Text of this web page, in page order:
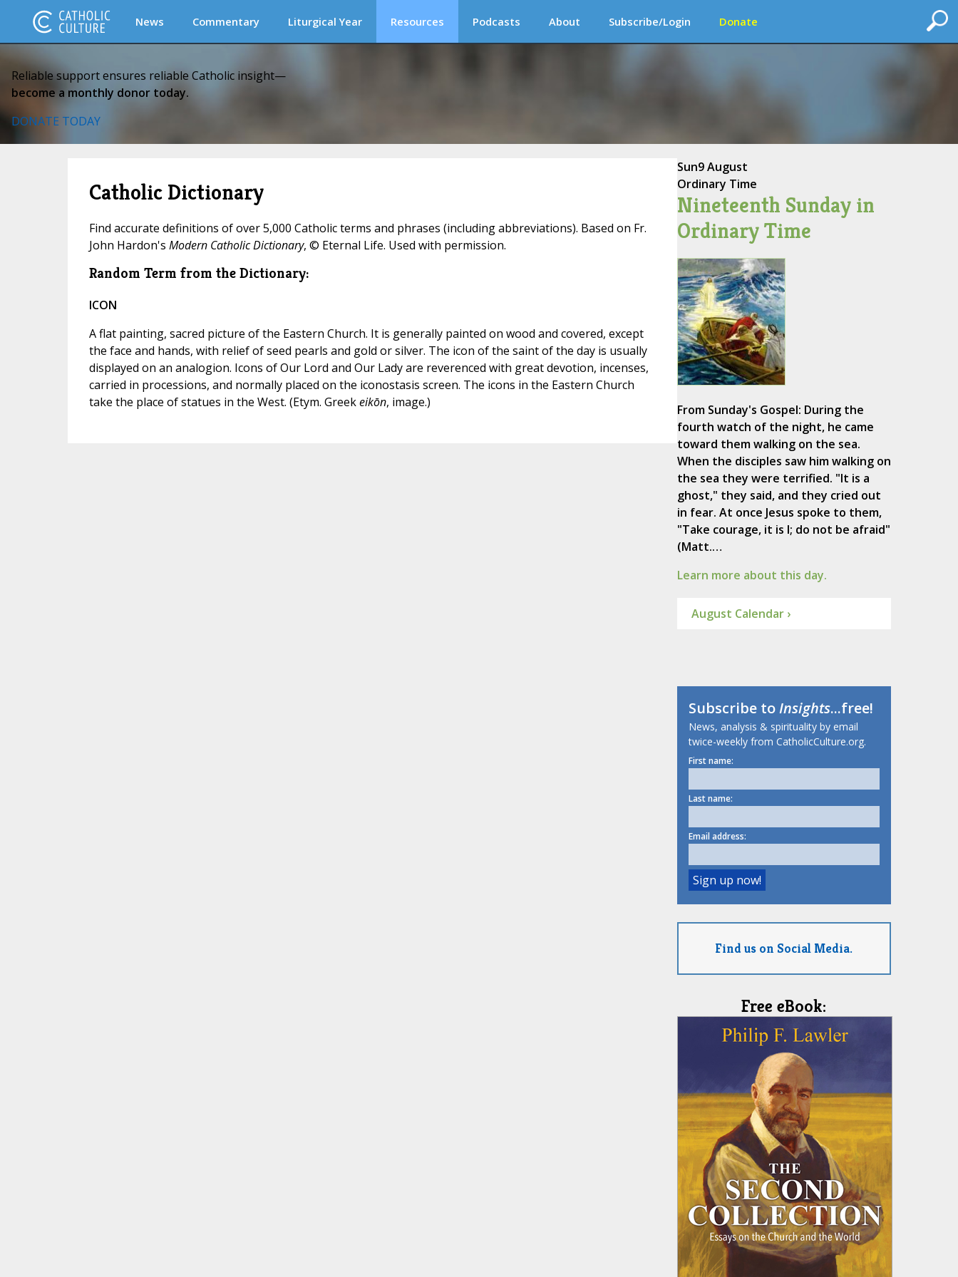
News Commentary Liturgical Year Resources Podcasts About Subscribe/Login Donate
Reliable support ensures reliable Catholic insight—
become a monthly donor today.
DONATE TODAY
Catholic Dictionary
Find accurate definitions of over 5,000 Catholic terms and phrases (including abbreviations). Based on Fr.
John Hardon's Modern Catholic Dictionary, © Eternal Life. Used with permission.
Random Term from the Dictionary:
ICON
A flat painting, sacred picture of the Eastern Church. It is generally painted on wood and covered, except
the face and hands, with relief of seed pearls and gold or silver. The icon of the saint of the day is usually
displayed on an analogion. Icons of Our Lord and Our Lady are reverenced with great devotion, incenses,
carried in processions, and normally placed on the iconostasis screen. The icons in the Eastern Church
take the place of statues in the West. (Etym. Greekeikōn, image.)
Sun9 August
Ordinary Time
Nineteenth Sunday in
Ordinary Time
From Sunday's Gospel: During the
fourth watch of the night, he came
toward them walking on the sea.
When the disciples saw him walking on
the sea they were terrified. "It is a
ghost," they said, and they cried out
in fear. At once Jesus spoke to them,
"Take courage, it is I; do not be afraid"
(Matt.…
Learn more about this day.
August Calendar ›
Subscribe toInsights...free!
News, analysis & spirituality by email
twice-weekly from CatholicCulture.org.
First name:
Last name:
Email address:
Find us on Social Media.
Free eBook: